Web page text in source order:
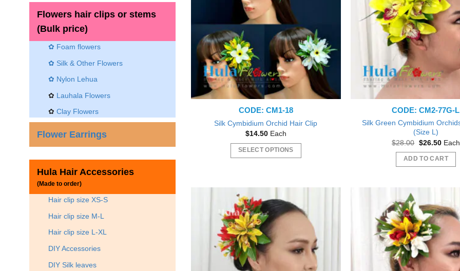
Flowers hair clips or stems
(Bulk price)
✿ Foam flowers
✿ Silk & Other Flowers
✿ Nylon Lehua
✿ Lauhala Flowers
✿ Clay Flowers
Flower Earrings
Hula Hair Accessories
(Made to order)
Hair clip size XS-S
Hair clip size M-L
Hair clip size L-XL
DIY Accessories
DIY Silk leaves
options
may
chosen
on
product
page
options
may
be
chosen
on
product
page
CODE: CM1-18
Silk Cymbidium Orchid Hair Clip
$14.50Each
SELECT OPTIONS
has
multiple
variants.
The
options
may
be
CODE: CM2-77G-L
Silk Green Cymbidium
(Size L)
$28.00 Original
was:
$26.50
is:
Each
ADD TO CART